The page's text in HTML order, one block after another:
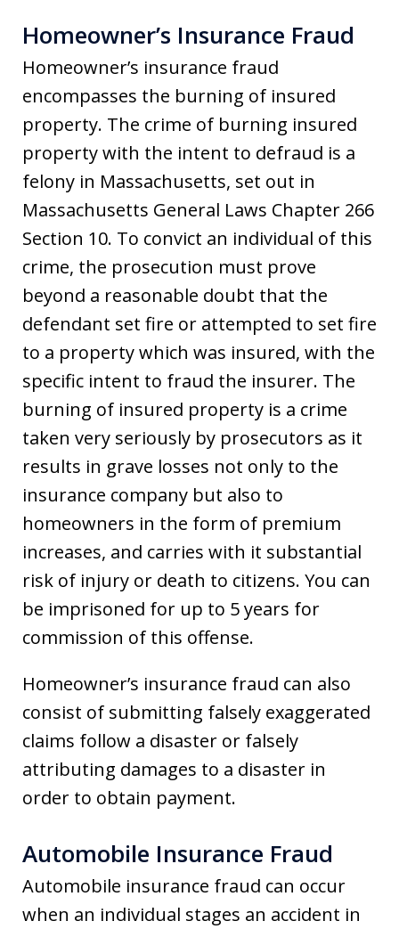
Homeowner’s Insurance Fraud
Homeowner’s insurance fraud
encompasses the burning of insured
property. The crime of burning insured
property with the intent to defraud is a
felony in Massachusetts, set out in
Massachusetts General Laws Chapter 266
Section 10. To convict an individual of this
crime, the prosecution must prove
beyond a reasonable doubt that the
defendant set fire or attempted to set fire
to a property which was insured, with the
specific intent to fraud the insurer. The
burning of insured property is a crime
taken very seriously by prosecutors as it
results in grave losses not only to the
insurance company but also to
homeowners in the form of premium
increases, and carries with it substantial
risk of injury or death to citizens. You can
be imprisoned for up to 5 years for
commission of this offense.
Homeowner’s insurance fraud can also
consist of submitting falsely exaggerated
claims follow a disaster or falsely
attributing damages to a disaster in
order to obtain payment.
Automobile Insurance Fraud
Automobile insurance fraud can occur
when an individual stages an accident in